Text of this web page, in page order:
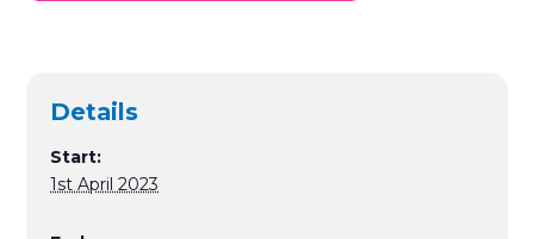
Details
Start:
1st April 2023